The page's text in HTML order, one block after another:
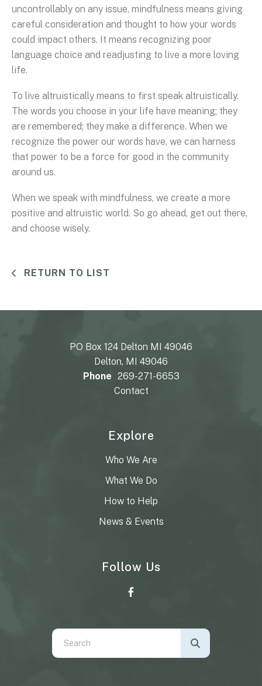
uncontrollably on any issue, mindfulness means giving
careful consideration and thought to how your words
could impact others. It means recognizing poor
language choice and readjusting to live a more loving
life.
To live altruistically means to first speak altruistically.
The words you choose in your life have meaning; they
are remembered; they make a difference. When we
recognize the power our words have, we can harness
that power to be a force for good in the community
around us.
When we speak with mindfulness, we create a more
positive and altruistic world. So go ahead, get out there,
and choose wisely.
RETURN TO LIST
PO Box 124 Delton MI 49046
Delton, MI 49046
Phone 269-271-6653
Contact
Explore
Who We Are
What We Do
How to Help
News & Events
Follow Us
Use
the